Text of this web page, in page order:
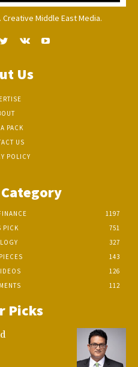
Middle East Media.
Us
PACK
US
POLICY
1197
PICK
751
327
143
126
112
Picks